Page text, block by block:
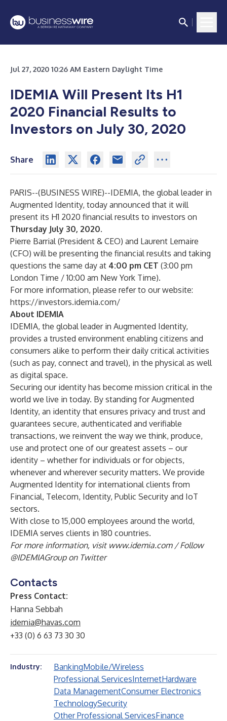
Jul 27, 2020 10:26 AM Eastern Daylight Time
IDEMIA Will Present Its H1
2020 Financial Results to
Investors on July 30, 2020
Share
PARIS--(BUSINESS WIRE)--IDEMIA, the global leader in
Augmented Identity, today announced that it will
present its H1 2020 financial results to investors on
Thursday July 30, 2020.
Pierre Barrial (President & CEO) and Laurent Lemaire
(CFO) will be presenting the financial results and taking
questions the same day at 4:00 pm CET (3:00 pm
London Time / 10:00 am New York Time).
For more information, please refer to our website:
https://investors.idemia.com/
About IDEMIA
IDEMIA, the global leader in Augmented Identity,
provides a trusted environment enabling citizens and
consumers alike to perform their daily critical activities
(such as pay, connect and travel), in the physical as well
as digital space.
Securing our identity has become mission critical in the
world we live in today. By standing for Augmented
Identity, an identity that ensures privacy and trust and
guarantees secure, authenticated and verifiable
transactions, we reinvent the way we think, produce,
use and protect one of our greatest assets – our
identity – whether for individuals or for objects,
whenever and wherever security matters. We provide
Augmented Identity for international clients from
Financial, Telecom, Identity, Public Security and IoT
sectors.
With close to 15,000 employees around the world,
IDEMIA serves clients in 180 countries.
For more information, visit www.idemia.com/ Follow
@IDEMIAGroupon Twitter
Contacts
Press Contact:
Hanna Sebbah
idemia@havas.com
+33 (0) 6 63 73 30 30
Industry: BankingMobile/Wireless
Professional ServicesInternetHardware
Data ManagementConsumer Electronics
TechnologySecurity
Other Professional ServicesFinance